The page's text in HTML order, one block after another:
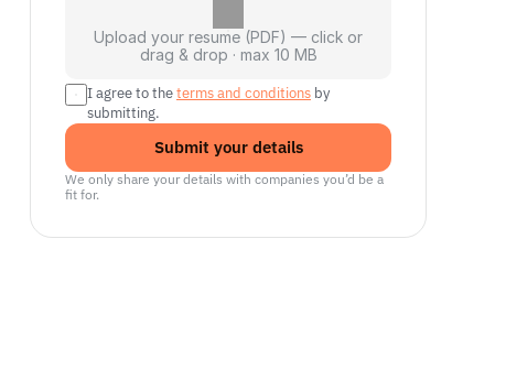
Upload your resume (PDF) — click or
drag & drop · max 10 MB
I agree to the terms and conditions by
submitting.
Submit your details
We only share your details with companies you’d be a
fit for.